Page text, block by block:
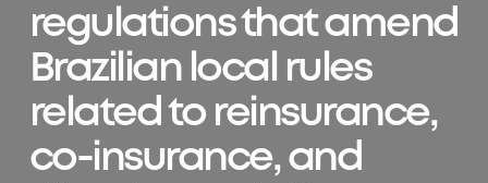
regulations that amend
Brazilian local rules
related to reinsurance,
co-insurance, and